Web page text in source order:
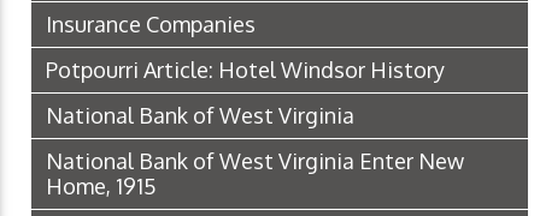
Insurance Companies
Potpourri Article: Hotel Windsor History
National Bank of West Virginia
National Bank of West Virginia Enter New
Home, 1915